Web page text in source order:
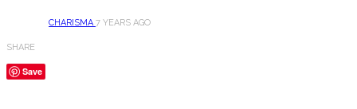
CHARISMA7 YEARS AGO
SHARE
Save